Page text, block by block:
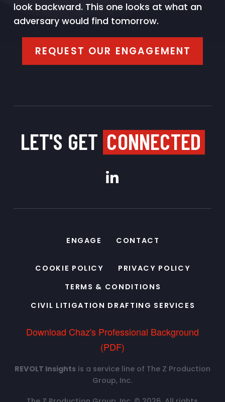
look backward. This one looks at what an
adversary would find tomorrow.
REQUEST OUR ENGAGEMENT
LET'S GET CONNECTED
ENGAGE CONTACT
COOKIE POLICY
PRIVACY POLICY
TERMS & CONDITIONS
CIVIL LITIGATION DRAFTING SERVICES
Download Chaz's Professional Background
(PDF)
REVOLT Insightsis a service line of The Z Production
Group, Inc.